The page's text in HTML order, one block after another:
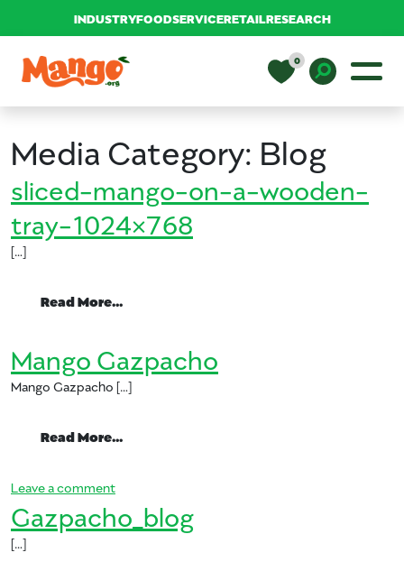
INDUSTRYFOODSERVICERETAILRESEARCH
Main Navigation
0
RECIPES
NUTRITION
BUY MANGOS
Media Category: Blog
sliced-mango-on-a-wooden-
tray-1024×768
[…]
Read More…
Mango Gazpacho
Mango Gazpacho […]
Read More…
Leave a commenton Mango Gazpacho
Gazpacho_blog
[…]